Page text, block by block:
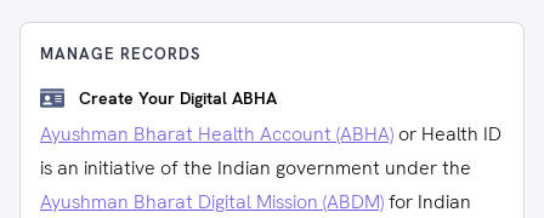
MANAGE RECORDS
Create Your Digital ABHA
Ayushman Bharat Health Account (ABHA) or Health ID
is an initiative of the Indian government under the
Ayushman Bharat Digital Mission (ABDM)for Indian